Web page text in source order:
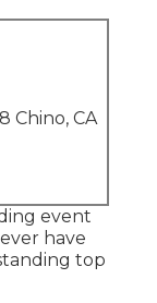
Chino, CA
event
have
top